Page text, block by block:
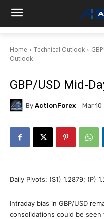
Home Technical Outlook
Outlook
GBP/USD Mid-
By ActionForex Mar 10
Daily Pivots: (S1) 1.2879; (P)
Intraday bias in GBP/USD
consolidations could be